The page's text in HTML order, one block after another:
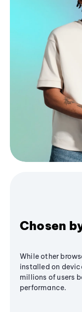
Chosen
While other
installed on
millions of users
performance.